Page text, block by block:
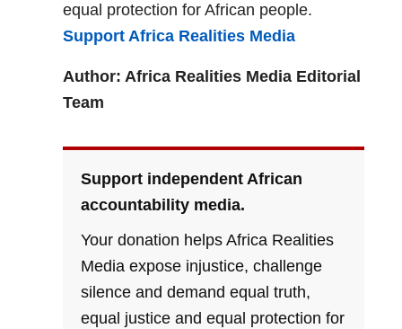
equal protection for African people.
Support Africa Realities Media
Author: Africa Realities Media Editorial
Team
Support independent African
accountability media.
Your donation helps Africa Realities
Media expose injustice, challenge
silence and demand equal truth,
equal justice and equal protection for